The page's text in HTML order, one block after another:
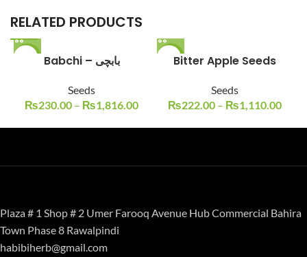
RELATED PRODUCTS
Babchi – بابچی
Seeds
₨230.00 – ₨1,816.00
-11%Bitter Apple Seeds
Seeds
₨222.00 – ₨1,110.00
Plaza # 1 Shop # 2 Umer Farooq Avenue Hub Commercial Bahira
Town Phase 8 Rawalpindi
habibiherb@gmail.com